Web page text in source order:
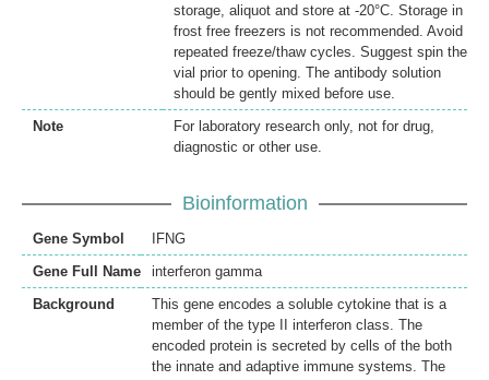
storage, aliquot and store at -20°C. Storage in
frost free freezers is not recommended. Avoid
repeated freeze/thaw cycles. Suggest spin the
vial prior to opening. The antibody solution
should be gently mixed before use.
Note
For laboratory research only, not for drug,
diagnostic or other use.
Bioinformation
Gene Symbol
IFNG
Gene Full Name
interferon gamma
Background
This gene encodes a soluble cytokine that is a
member of the type II interferon class. The
encoded protein is secreted by cells of the both
the innate and adaptive immune systems. The